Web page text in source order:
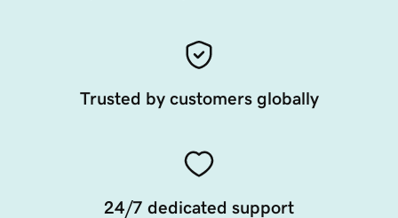
Trusted by customers globally
24/7 dedicated support